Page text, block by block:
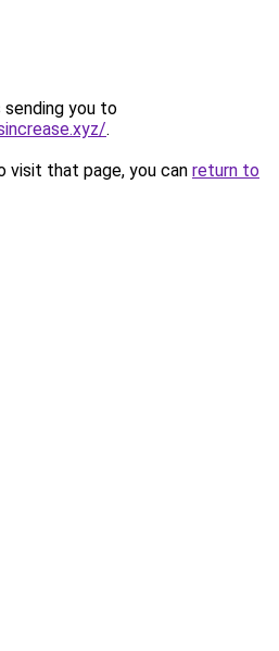
sending you to
.
visit that page, you can return to